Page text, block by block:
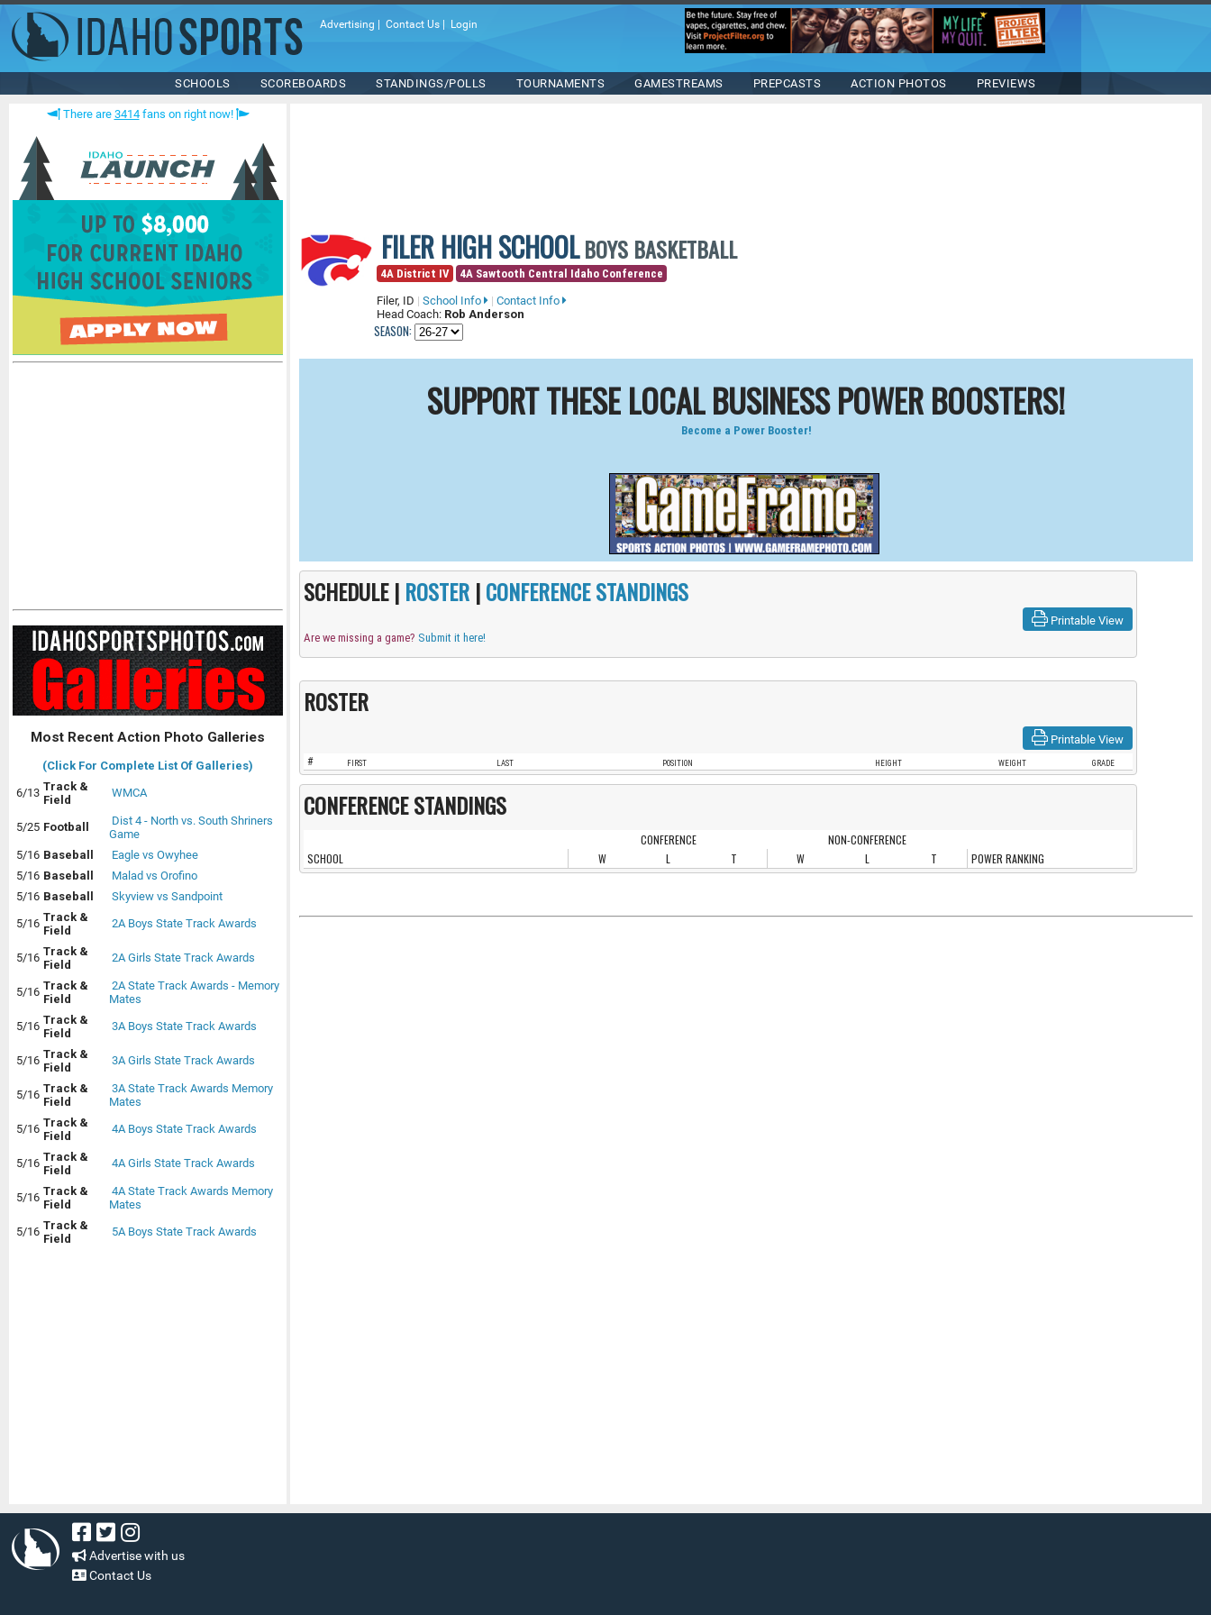
Advertising Contact Us Login
SCHOOLS SCOREBOARDS STANDINGS/POLLS TOURNAMENTS GAMESTREAMS PREPCASTS ACTION PHOTOS PREVIEWS
There are 3414fans on right now!
Most Recent Action Photo Galleries
(Click For Complete List Of Galleries)
6/13 Track &
Field
WMCA
5/25 Football
Dist 4 - North vs. South Shriners
Game
5/16 Baseball
Eagle vs Owyhee
5/16 Baseball
Malad vs Orofino
5/16 Baseball
Skyview vs Sandpoint
5/16 Track &
Field
2A Boys State Track Awards
5/16 Track &
Field
2A Girls State Track Awards
5/16 Track &
Field
2A State Track Awards - Memory
Mates
5/16 Track &
Field
3A Boys State Track Awards
5/16 Track &
Field
3A Girls State Track Awards
5/16 Track &
Field
3A State Track Awards Memory
Mates
5/16 Track &
Field
4A Boys State Track Awards
5/16 Track &
Field
4A Girls State Track Awards
5/16 Track &
Field
4A State Track Awards Memory
Mates
5/16 Track &
Field
5A Boys State Track Awards
FILER HIGH SCHOOLBOYS BASKETBALL
4A District IV
4A Sawtooth Central Idaho Conference
Filer, ID | School Info | Contact Info
Head Coach: Rob Anderson
SEASON:
SUPPORT THESE LOCAL BUSINESS POWER BOOSTERS!
Become a Power Booster!
SCHEDULE | ROSTER |CONFERENCE STANDINGS
Printable View
Are we missing a game? Submit it here!
ROSTER
Printable View
# FIRST LAST POSITION HEIGHT WEIGHT GRADE
CONFERENCE STANDINGS
CONFERENCE
NON-CONFERENCE
SCHOOL
W L T W L T POWER RANKING
Advertise with us
Contact Us